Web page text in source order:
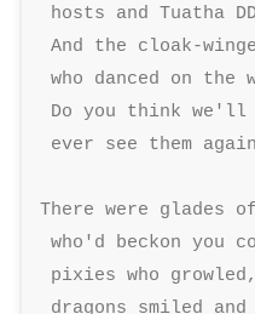
hosts and Tuatha
And the cloak-
who danced on the
Do you think we'll
ever see them
There were glades
who'd beckon you
pixies who
dragons smiled